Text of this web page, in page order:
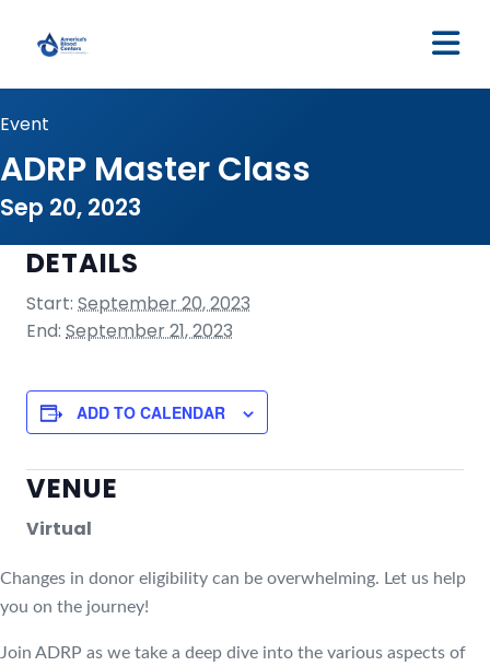
Event
ADRP Master Class
Sep 20, 2023
DETAILS
Start: September 20, 2023
End: September 21, 2023
ADD TO CALENDAR
VENUE
Virtual
Changes in donor eligibility can be overwhelming. Let us help
you on the journey!
Join ADRP as we take a deep dive into the various aspects of